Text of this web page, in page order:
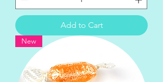
Add to Cart
New